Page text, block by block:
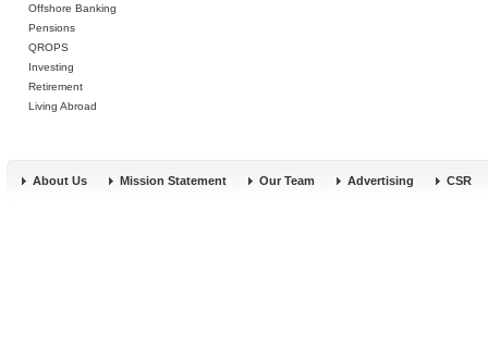
Offshore Banking
Pensions
QROPS
Investing
Retirement
Living Abroad
About Us Mission Statement Our Team Advertising CSR